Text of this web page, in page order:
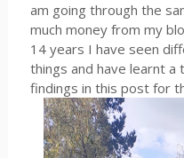
am going through the
much money from my
14 years I have seen
things and have learnt a
findings in this post for